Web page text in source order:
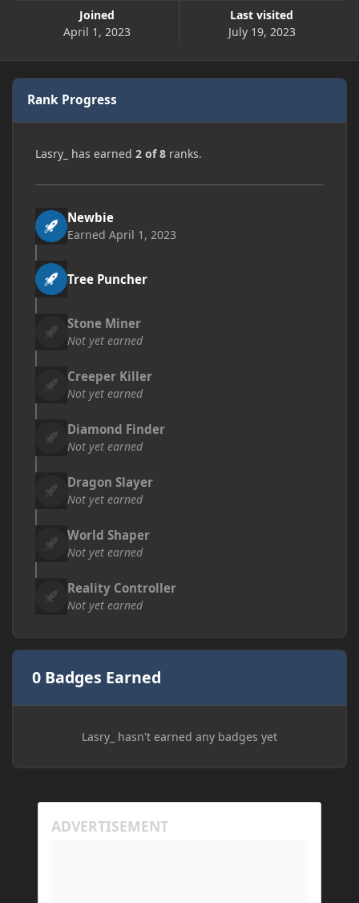
Joined
April 1, 2023
Last visited
July 19, 2023
Rank Progress
Lasry_ has earned 2 of 8 ranks.
Newbie
Earned April 1, 2023
Tree Puncher
Stone Miner
Not yet earned
Creeper Killer
Not yet earned
Diamond Finder
Not yet earned
Dragon Slayer
Not yet earned
World Shaper
Not yet earned
Reality Controller
Not yet earned
0 Badges Earned
Lasry_ hasn't earned any badges yet